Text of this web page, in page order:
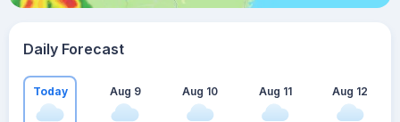
Daily Forecast
Today Aug 9 Aug 10 Aug 11 Aug 12